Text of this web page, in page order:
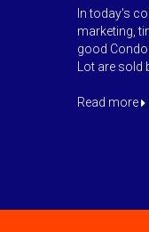
In today's
marketing,
good
Lot are sold
Read more